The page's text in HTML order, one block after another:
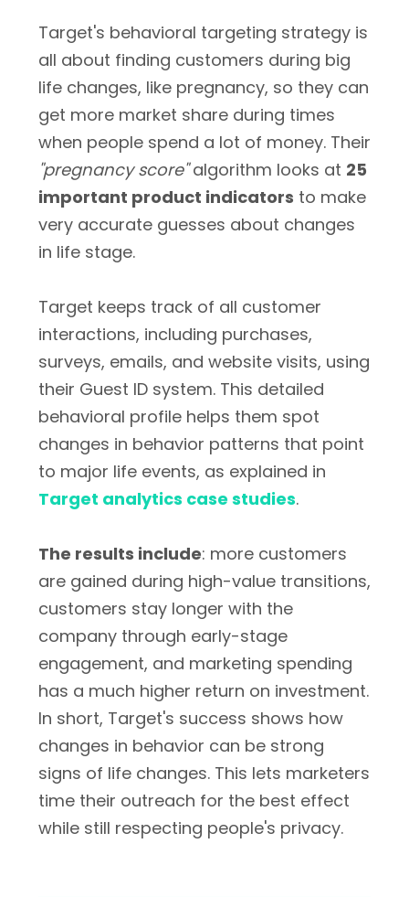
Target's behavioral targeting strategy is
all about finding customers during big
life changes, like pregnancy, so they can
get more market share during times
when people spend a lot of money. Their
"pregnancy score"algorithm looks at 25
important product indicators to make
very accurate guesses about changes
in life stage.
Target keeps track of all customer
interactions, including purchases,
surveys, emails, and website visits, using
their Guest ID system. This detailed
behavioral profile helps them spot
changes in behavior patterns that point
to major life events, as explained in
Target analytics case studies.
The results include: more customers
are gained during high-value transitions,
customers stay longer with the
company through early-stage
engagement, and marketing spending
has a much higher return on investment.
In short, Target's success shows how
changes in behavior can be strong
signs of life changes. This lets marketers
time their outreach for the best effect
while still respecting people's privacy.